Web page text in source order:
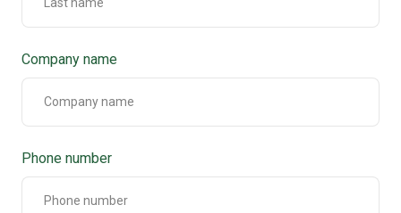
Company name
Phone number